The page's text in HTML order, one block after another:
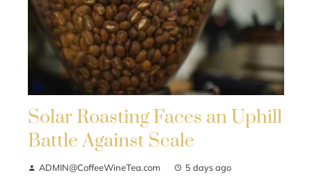
Solar Roasting Faces an Uphill
Battle Against Scale
ADMIN@CoffeeWineTea.com 5 days ago